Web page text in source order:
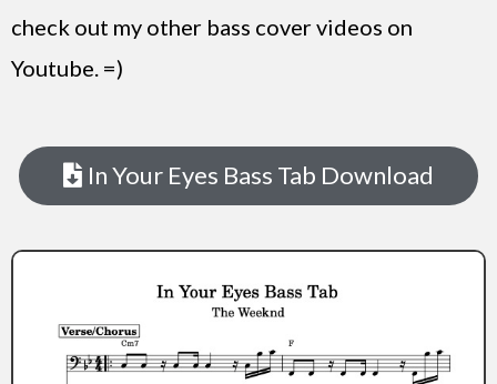
check out my other bass cover videos on
Youtube. =)
In Your Eyes Bass Tab Download